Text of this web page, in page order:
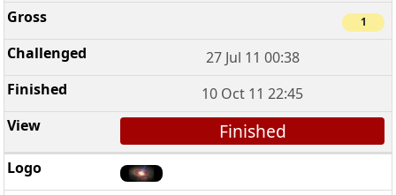
1
27 Jul 11 00:38
10 Oct 11 22:45
Finished